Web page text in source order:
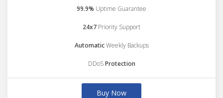
99.9% Uptime Guarantee
24x7 Priority Support
AutomaticWeekly Backups
DDoSProtection
Buy Now